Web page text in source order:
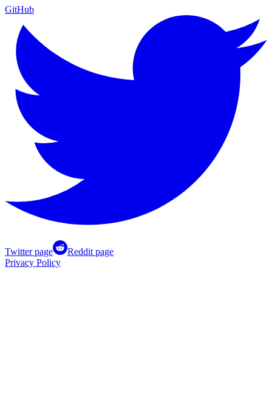
GitHub
Twitter page
Reddit page
Privacy Policy